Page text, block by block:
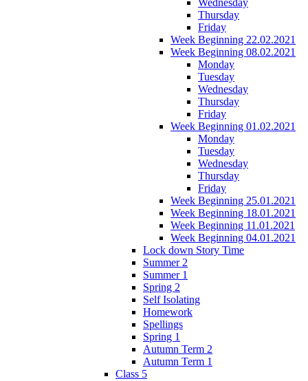
Thursday
Friday
Week Beginning 22.02.2021
Week Beginning 08.02.2021
Monday
Tuesday
Wednesday
Thursday
Friday
Week Beginning 01.02.2021
Monday
Tuesday
Wednesday
Thursday
Friday
Week Beginning 25.01.2021
Week Beginning 18.01.2021
Week Beginning 11.01.2021
Week Beginning 04.01.2021
Lock down Story Time
Summer 2
Summer 1
Spring 2
Self Isolating
Homework
Spellings
Spring 1
Autumn Term 2
Autumn Term 1
Class 5